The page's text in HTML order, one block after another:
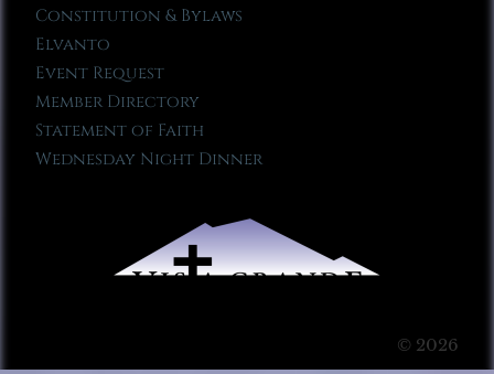
Constitution & Bylaws
Elvanto
Event Request
Member Directory
Statement of Faith
Wednesday Night Dinner
© 2026